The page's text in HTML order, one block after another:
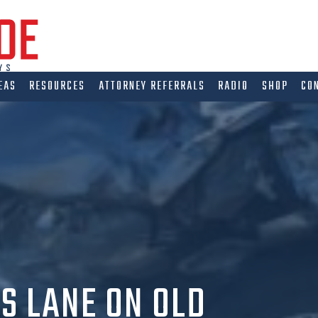
RESOURCES ATTORNEY REFERRALS RADIO SHOP